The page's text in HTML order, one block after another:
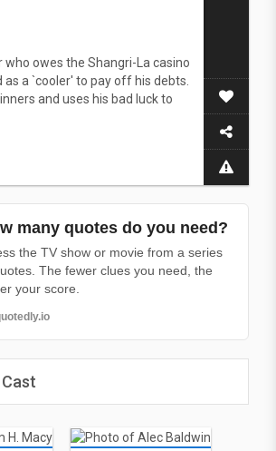
who owes the Shangri-La casino
as a `cooler' to pay off his debts.
and uses his bad luck to
many quotes do you need?
the TV show or movie from a series
The fewer clues you need, the
your score.